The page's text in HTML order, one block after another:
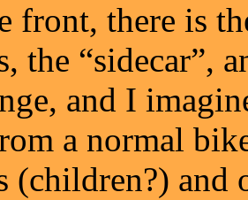
front, there is
the “sidecar”,
and I
a normal
(children?)